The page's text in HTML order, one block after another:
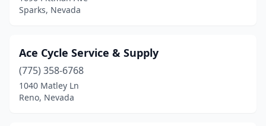
Sparks, Nevada
Ace Cycle Service & Supply
(775) 358-6768
1040 Matley Ln
Reno, Nevada